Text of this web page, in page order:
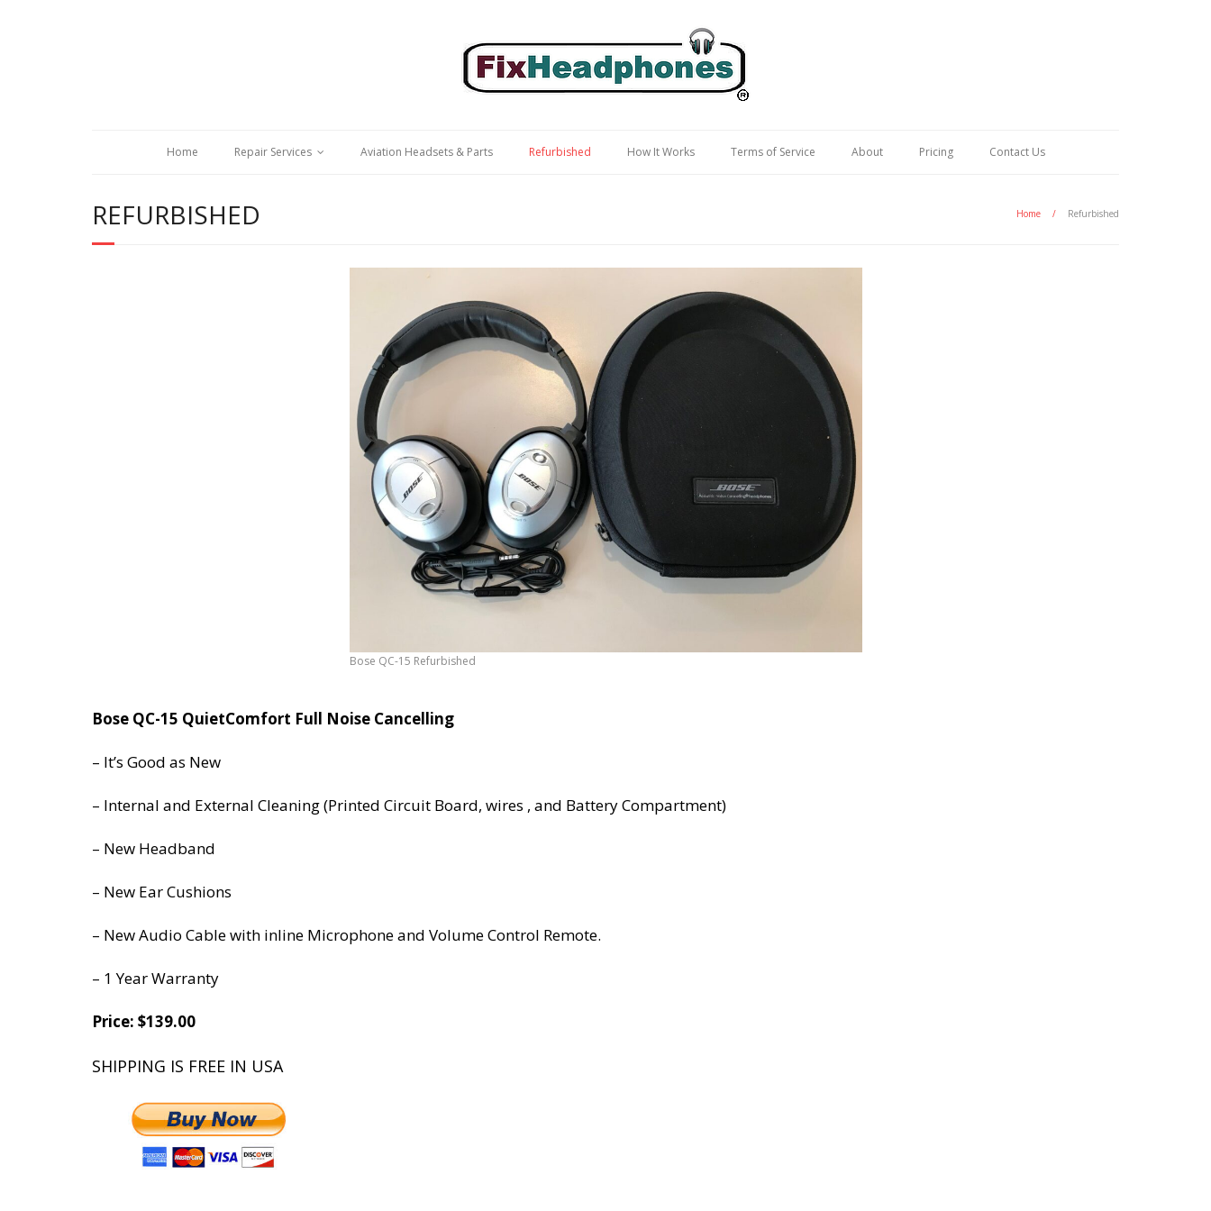
Home Repair Services Aviation Headsets & Parts Refurbished How It Works Terms of Service About Pricing Contact Us
REFURBISHED Home / Refurbished
Bose QC-15 Refurbished
Bose QC-15 QuietComfort Full Noise Cancelling
– It’s Good as New
– Internal and External Cleaning (Printed Circuit Board, wires , and Battery Compartment)
– New Headband
– New Ear Cushions
– New Audio Cable with inline Microphone and Volume Control Remote.
– 1 Year Warranty
Price: $139.00
SHIPPING IS FREE IN USA